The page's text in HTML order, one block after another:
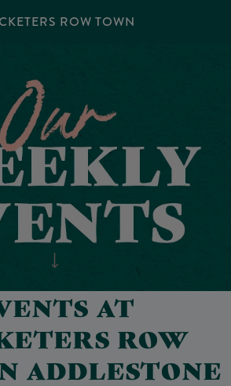
ROW TOWN
AT
ROW
ADDLESTONE